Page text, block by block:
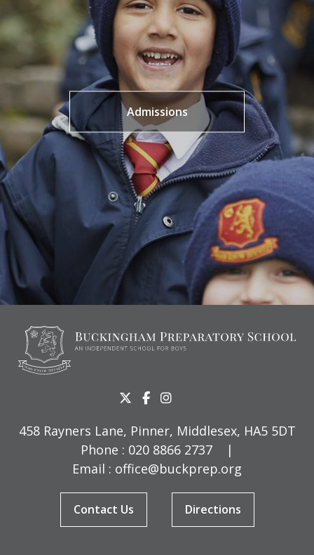
Admissions
458 Rayners Lane, Pinner, Middlesex, HA5 5DT
Phone : 020 8866 2737
|
Email : office@buckprep.org
Contact Us Directions